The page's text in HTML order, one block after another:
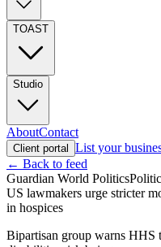
TOAST
Studio
AboutContact
Client portal List your
← Back to feed
Guardian World Politics
US lawmakers urge stricter
in hospices
Bipartisan group warns HHS